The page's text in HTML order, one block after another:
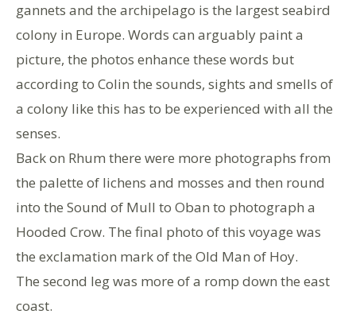
gannets and the archipelago is the largest seabird
colony in Europe. Words can arguably paint a
picture, the photos enhance these words but
according to Colin the sounds, sights and smells of
a colony like this has to be experienced with all the
senses.
Back on Rhum there were more photographs from
the palette of lichens and mosses and then round
into the Sound of Mull to Oban to photograph a
Hooded Crow. The final photo of this voyage was
the exclamation mark of the Old Man of Hoy.
The second leg was more of a romp down the east
coast.